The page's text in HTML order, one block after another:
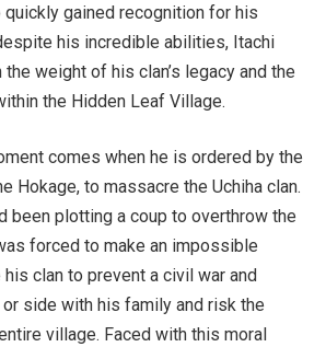
gained recognition for his
his incredible abilities, Itachi
weight of his clan’s legacy and the
the Hidden Leaf Village.
comes when he is ordered by the
Hokage, to massacre the Uchiha clan.
been plotting a coup to overthrow the
forced to make an impossible
clan to prevent a civil war and
side with his family and risk the
village. Faced with this moral